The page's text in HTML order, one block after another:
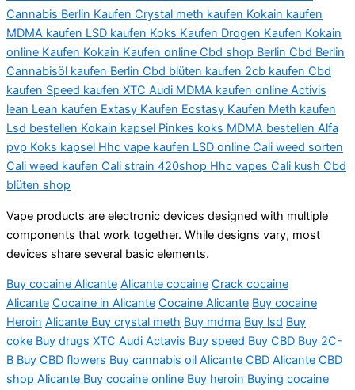
Cannabis Berlin Kaufen Crystal meth kaufen Kokain kaufen
MDMA kaufen LSD kaufen Koks Kaufen Drogen Kaufen Kokain
online Kaufen Kokain Kaufen online Cbd shop Berlin Cbd Berlin
Cannabisöl kaufen Berlin Cbd blüten kaufen 2cb kaufen Cbd
kaufen Speed kaufen XTC Audi MDMA kaufen online Activis
lean Lean kaufen Extasy Kaufen Ecstasy Kaufen Meth kaufen
Lsd bestellen Kokain kapsel Pinkes koks MDMA bestellen Alfa
pvp Koks kapsel Hhc vape kaufen LSD online Cali weed sorten
Cali weed kaufen Cali strain 420shop Hhc vapes Cali kush Cbd
blüten shop
Vape products are electronic devices designed with multiple
components that work together. While designs vary, most
devices share several basic elements.
Buy cocaine Alicante Alicante cocaine Crack cocaine
Alicante Cocaine in Alicante Cocaine Alicante Buy cocaine
Heroin Alicante Buy crystal meth Buy mdma Buy lsd Buy
coke Buy drugs XTC Audi Actavis Buy speed Buy CBD Buy 2C-
B Buy CBD flowers Buy cannabis oil Alicante CBD Alicante CBD
shop Alicante Buy cocaine online Buy heroin Buying cocaine